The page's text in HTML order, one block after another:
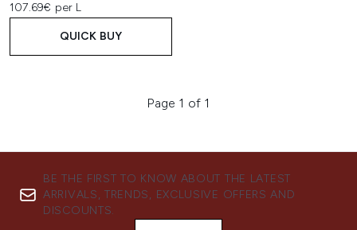
107.69€ per L
QUICK BUY
Page 1 of 1
BE THE FIRST TO KNOW ABOUT THE LATEST
ARRIVALS, TRENDS, EXCLUSIVE OFFERS AND
DISCOUNTS.